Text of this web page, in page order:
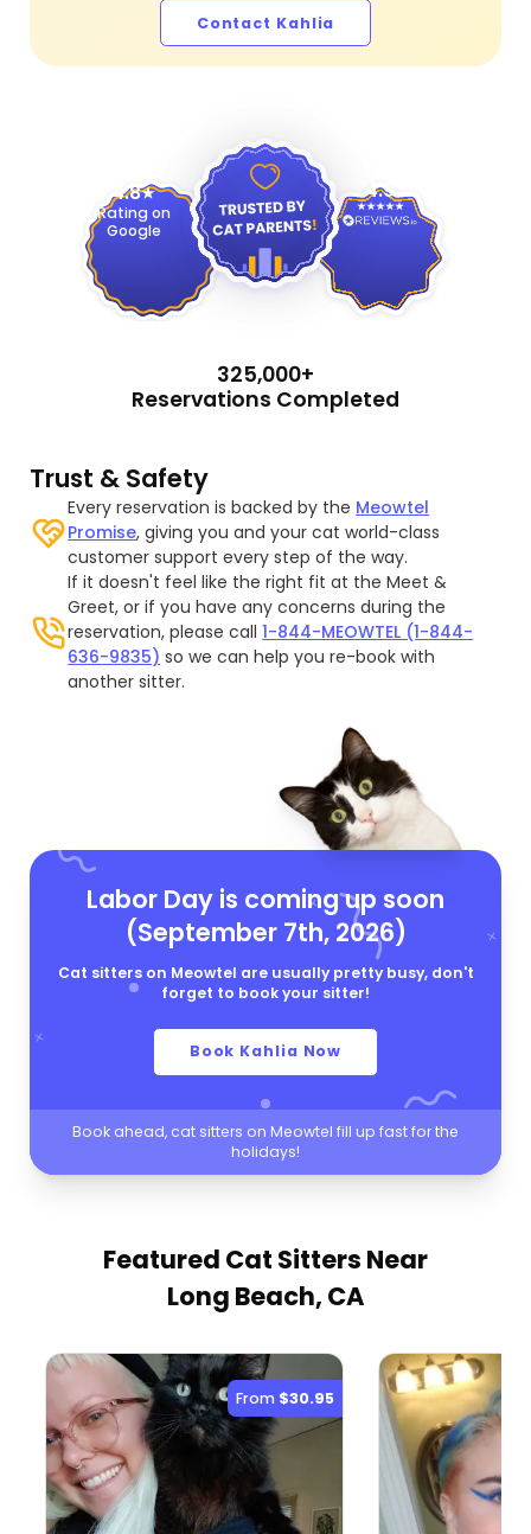
Contact Kahlia
4.8
Rating on
Google
4.9
325,000+
Reservations Completed
Trust & Safety
Every reservation is backed by the Meowtel
Promise, giving you and your cat world-class
customer support every step of the way.
If it doesn't feel like the right fit at the Meet &
Greet, or if you have any concerns during the
reservation, please call1-844-MEOWTEL (1-844-
636-9835) so we can help you re-book with
another sitter.
Labor Day is coming up soon
(September 7th, 2026)
Cat sitters on Meowtel are usually pretty busy, don't
forget to book your sitter!
Book Kahlia Now
Book ahead, cat sitters on Meowtel fill up fast for the
holidays!
Featured Cat Sitters Near
Long Beach, CA
From $30.95